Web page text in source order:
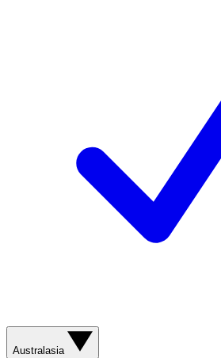
Australasia